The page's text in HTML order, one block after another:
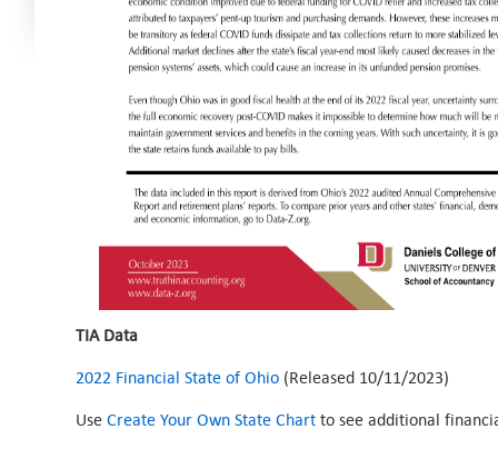
TIA Data
2022 Financial State of Ohio (Released 10/11/2023)
Use Create Your Own State Chart to see additional